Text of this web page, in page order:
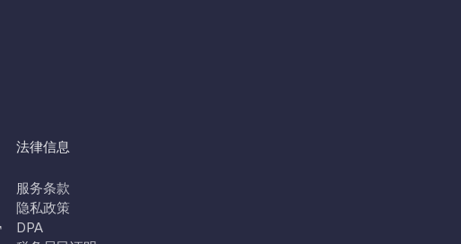
法律信息
服务条款
隐私政策
DPA